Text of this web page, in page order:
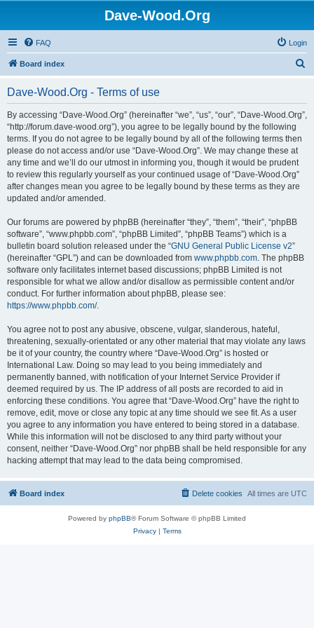
Dave-Wood.Org
FAQ Login
Board index
Dave-Wood.Org - Terms of use
By accessing “Dave-Wood.Org” (hereinafter “we”, “us”, “our”, “Dave-Wood.Org”,
“http://forum.dave-wood.org”), you agree to be legally bound by the following
terms. If you do not agree to be legally bound by all of the following terms then
please do not access and/or use “Dave-Wood.Org”. We may change these at
any time and we’ll do our utmost in informing you, though it would be prudent
to review this regularly yourself as your continued usage of “Dave-Wood.Org”
after changes mean you agree to be legally bound by these terms as they are
updated and/or amended.
Our forums are powered by phpBB (hereinafter “they”, “them”, “their”, “phpBB
software”, “www.phpbb.com”, “phpBB Limited”, “phpBB Teams”) which is a
bulletin board solution released under the “GNU General Public License v2”
(hereinafter “GPL”) and can be downloaded from www.phpbb.com. The phpBB
software only facilitates internet based discussions; phpBB Limited is not
responsible for what we allow and/or disallow as permissible content and/or
conduct. For further information about phpBB, please see:
https://www.phpbb.com/.
You agree not to post any abusive, obscene, vulgar, slanderous, hateful,
threatening, sexually-orientated or any other material that may violate any laws
be it of your country, the country where “Dave-Wood.Org” is hosted or
International Law. Doing so may lead to you being immediately and
permanently banned, with notification of your Internet Service Provider if
deemed required by us. The IP address of all posts are recorded to aid in
enforcing these conditions. You agree that “Dave-Wood.Org” have the right to
remove, edit, move or close any topic at any time should we see fit. As a user
you agree to any information you have entered to being stored in a database.
While this information will not be disclosed to any third party without your
consent, neither “Dave-Wood.Org” nor phpBB shall be held responsible for any
hacking attempt that may lead to the data being compromised.
Board index All times are UTC
Delete cookies
Powered by phpBB® Forum Software © phpBB Limited
Privacy| Terms